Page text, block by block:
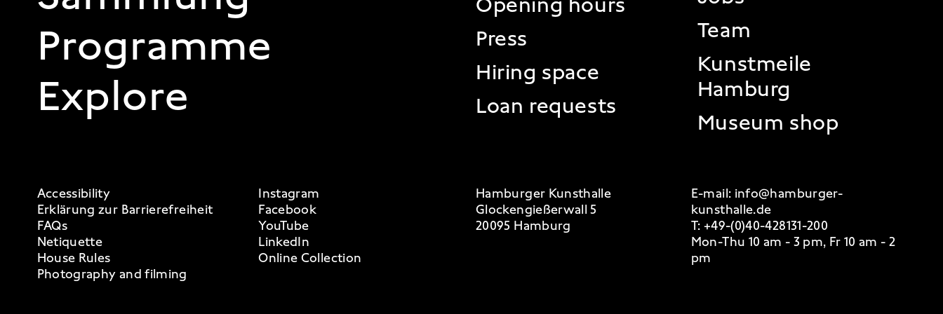
Programme
Explore
Press
Hiring space
Loan requests
Team
Kunstmeile
Hamburg
Museum shop
FOOTER 3
Accessibility
Erklärung zur Barrierefreiheit
FAQs
Netiquette
House Rules
Photography and filming
Instagram
Facebook
YouTube
LinkedIn
Online Collection
Hamburger Kunsthalle
Glockengießerwall 5
20095 Hamburg
E-mail: info@hamburger-
kunsthalle.de
T: +49-(0)40-428131-200
Mon-Thu 10 am - 3 pm, Fr 10 am - 2
pm